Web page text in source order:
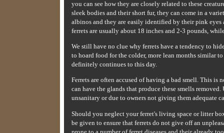
you can see how they are closely related to these
sleek bodies and their short fur, they can come in a
albinos and they are easily identified by their pink
ferrets are usually about 18 inches and 2-3 pounds,
We still have no clue why ferrets have a tendency to
to hoard food for the colder, more lean months similar
definitely continues to this day.
Ferrets are often accused of having a bad smell. This
can have the glands that produce these smells
unsanitary or due to owners not giving them adequate
Should you neglect your ferret's living space or litter
be given to ensure that ferrets do not give off an